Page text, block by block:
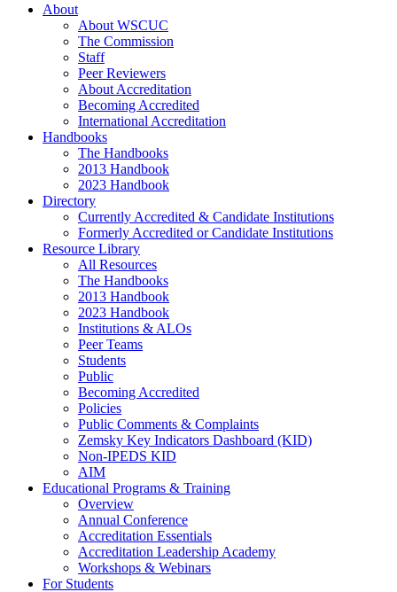
About
About WSCUC
The Commission
Staff
Peer Reviewers
About Accreditation
Becoming Accredited
International Accreditation
Handbooks
The Handbooks
2013 Handbook
2023 Handbook
Directory
Currently Accredited & Candidate Institutions
Formerly Accredited or Candidate Institutions
Resource Library
All Resources
The Handbooks
2013 Handbook
2023 Handbook
Institutions & ALOs
Peer Teams
Students
Public
Becoming Accredited
Policies
Public Comments & Complaints
Zemsky Key Indicators Dashboard (KID)
Non-IPEDS KID
AIM
Educational Programs & Training
Overview
Annual Conference
Accreditation Essentials
Accreditation Leadership Academy
Workshops & Webinars
For Students